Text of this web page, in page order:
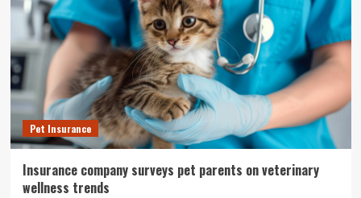
Pet Insurance
Insurance company surveys pet parents on veterinary
wellness trends